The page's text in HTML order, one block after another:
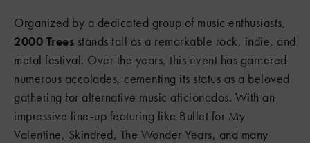
Organized by a dedicated group of music enthusiasts,
2000 Trees stands tall as a remarkable rock, indie, and
metal festival. Over the years, this event has garnered
numerous accolades, cementing its status as a beloved
gathering for alternative music aficionados. With an
impressive line-up featuring like Bullet for My
Valentine, Skindred, The Wonder Years, and many